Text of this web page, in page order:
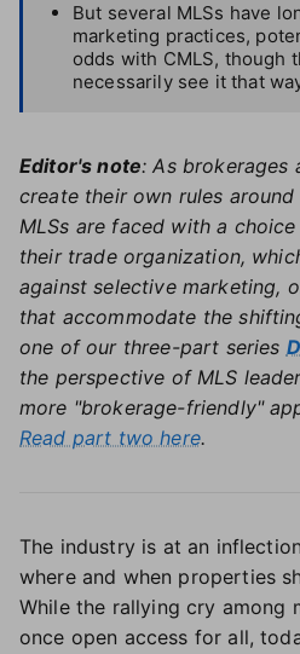
But several MLSs have
marketing practices,
odds with CMLS, though
necessarily see it that
Editor's note: As brokerages
create their own rules
MLSs are faced with a
their trade organization,
against selective marketing,
that accommodate the
one of our three-part series
the perspective of MLS
more "brokerage-friendly"
Read part two here.
The industry is at an
where and when properties
While the rallying cry among
once open access for all,